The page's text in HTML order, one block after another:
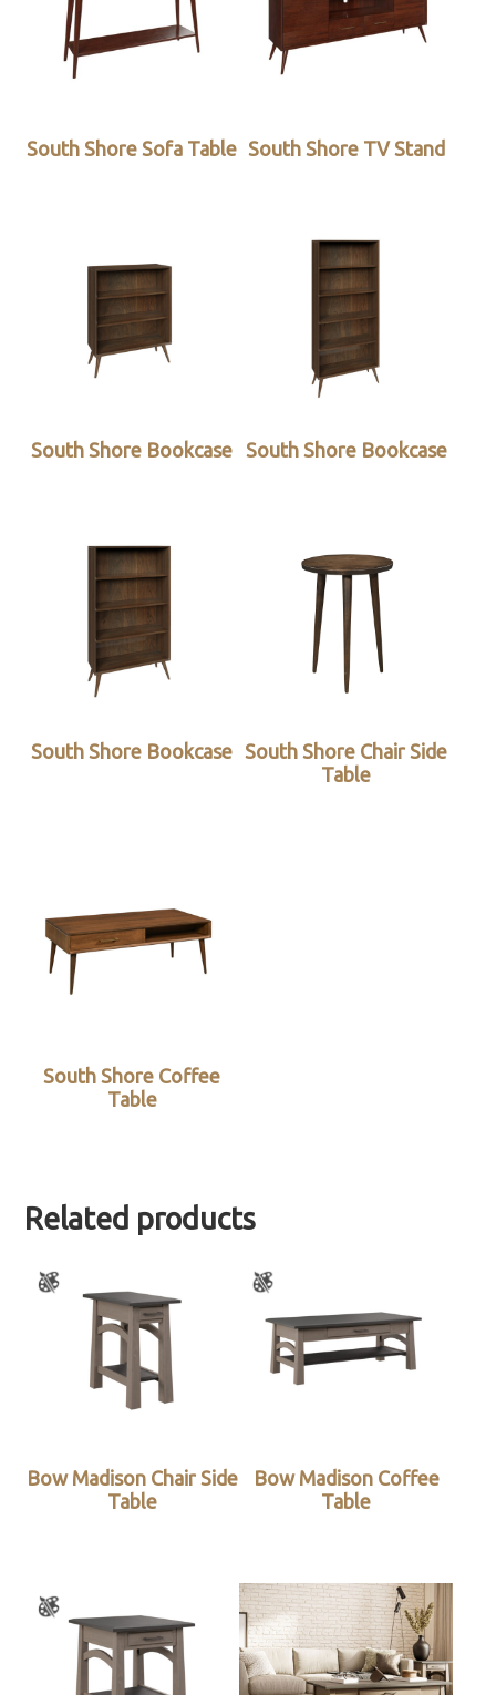
South Shore Sofa Table South Shore TV Stand
South Shore Bookcase South Shore Bookcase
South Shore Bookcase South Shore Chair Side
Table
South Shore Coffee
Table
Related products
Bow Madison Chair Side
Table
Bow Madison Coffee
Table